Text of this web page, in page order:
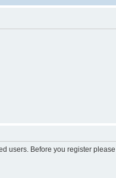
users. Before you register